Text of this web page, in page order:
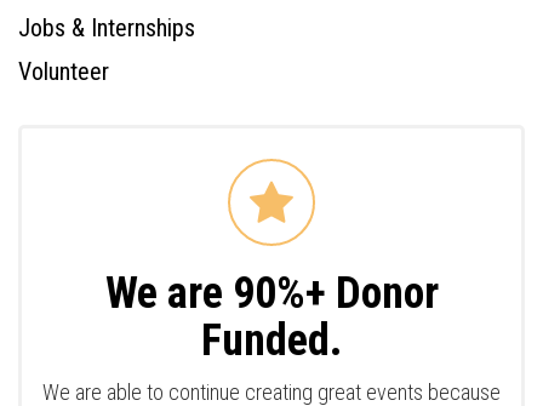
Jobs & Internships
Volunteer
We are 90%+ Donor
Funded.
We are able to continue creating great events because